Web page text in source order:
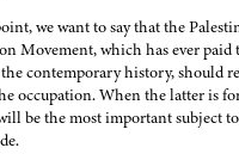
we want to say that the
Movement, which has ever paid
contemporary history, should
occupation. When the latter is
be the most important subject to